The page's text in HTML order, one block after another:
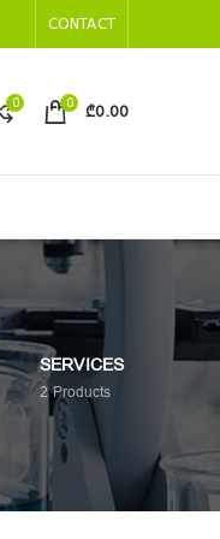
CONTACT
0 0 ₾0.00
SERVICES
2 Products